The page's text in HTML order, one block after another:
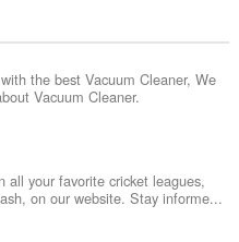
the best Vacuum Cleaner, We
Vacuum Cleaner.
all your favorite cricket leagues,
on our website. Stay informe...